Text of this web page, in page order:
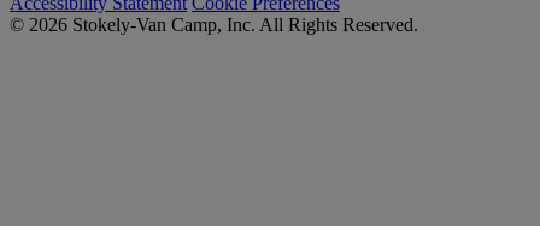
© 2026 Stokely-Van Camp, Inc. All Rights Reserved.